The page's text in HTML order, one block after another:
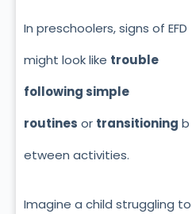
In preschoolers, signs of EFD
might look like trouble
following simple
routines or transitioning b
etween activities.
Imagine a child struggling to